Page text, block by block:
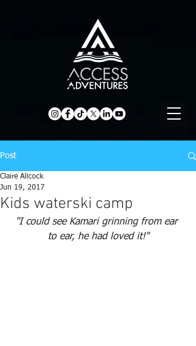
Post
Kids waterski camp
Claire Allcock
Jun 19, 2017
"I could see Kamari grinning from ear
to ear, he had loved it!"